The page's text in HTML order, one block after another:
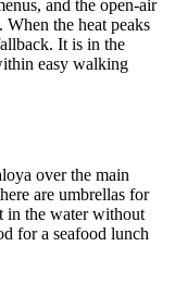
and the open-air
When the heat peaks
It is in the
easy walking
over the main
are umbrellas for
in the water without
for a seafood lunch